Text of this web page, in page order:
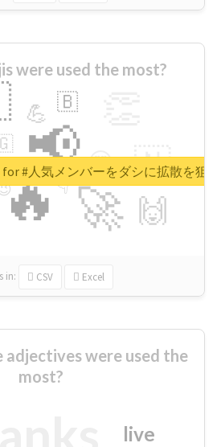
were used the most?
🔥
📢
🚀
🇳
🙌
😍
💪 🇧
👇
🔷
🎡
in: CSV Excel
#人気メンバーをダシに拡散を狙
were used the
most?
live